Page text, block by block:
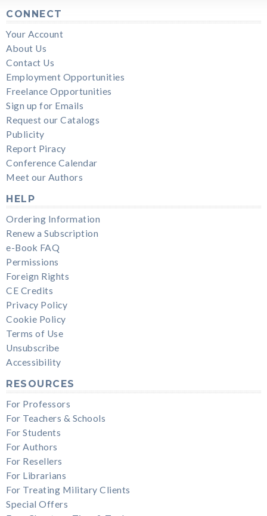
CONNECT
Your Account
About Us
Contact Us
Employment Opportunities
Freelance Opportunities
Sign up for Emails
Request our Catalogs
Publicity
Report Piracy
Conference Calendar
Meet our Authors
HELP
Ordering Information
Renew a Subscription
e-Book FAQ
Permissions
Foreign Rights
CE Credits
Privacy Policy
Cookie Policy
Terms of Use
Unsubscribe
Accessibility
RESOURCES
For Professors
For Teachers & Schools
For Students
For Authors
For Resellers
For Librarians
For Treating Military Clients
Special Offers